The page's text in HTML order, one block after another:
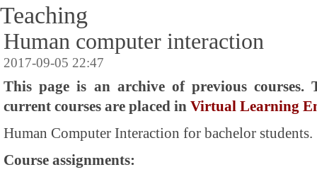
Teaching
Human computer interaction
2017-09-05 22:47
This page is an archive of previous courses.
current courses are placed in Virtual Learning
Human Computer Interaction for bachelor students.
Course assignments: